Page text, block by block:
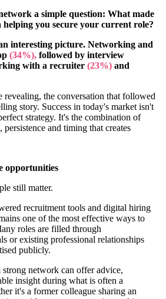
a simple question: What made
helping you secure your current role?
interesting picture. Networking and
(34%), followed by interview
with a recruiter (23%) and
revealing, the conversation that followed
story. Success in today's market isn't
strategy. It's the combination of
and timing that creates
opportunities
still matter.
recruitment tools and digital hiring
one of the most effective ways to
roles are filled through
or existing professional relationships
publicly.
network can offer advice,
insight during what is often a
it's a former colleague sharing an